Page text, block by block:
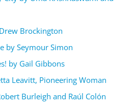
Brockington
by Seymour Simon
by Gail Gibbons
Leavitt, Pioneering Woman
Burleigh and Raúl Colón